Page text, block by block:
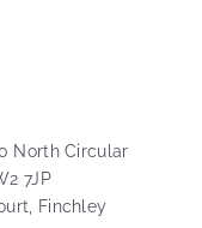
North Circular
7JP
Finchley